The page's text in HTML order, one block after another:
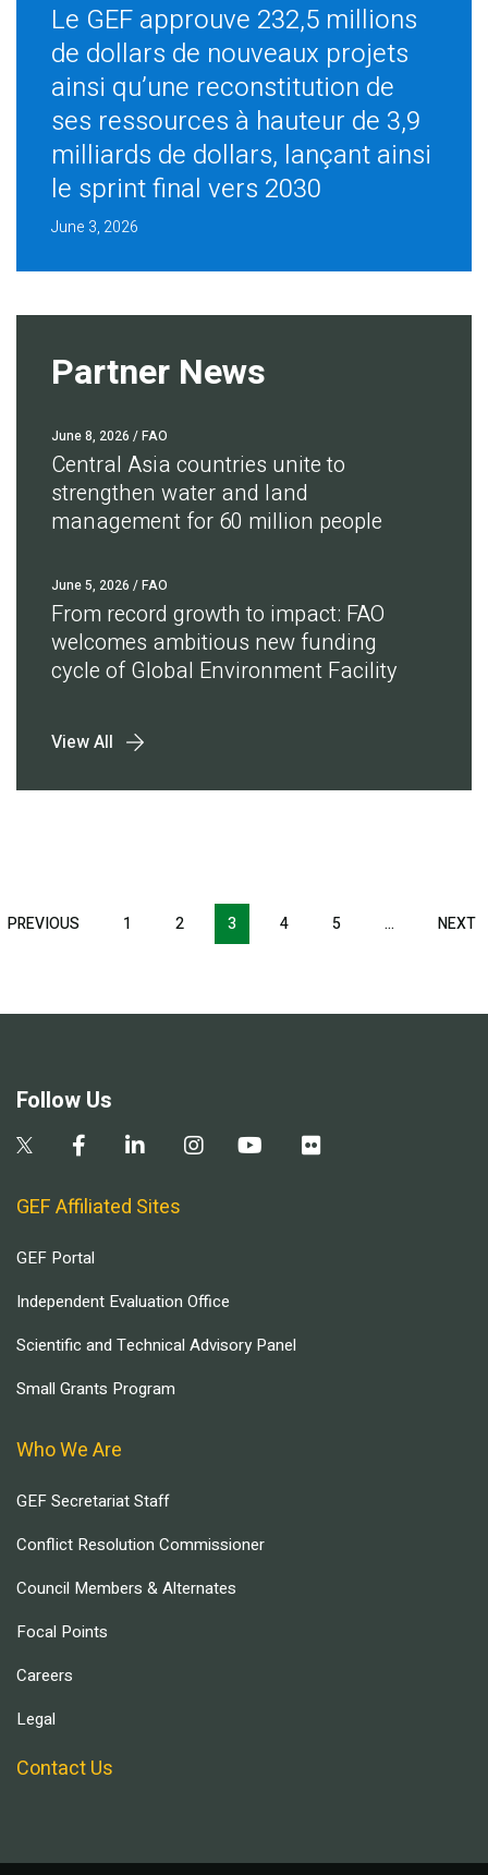
Le GEF approuve 232,5 millions
de dollars de nouveaux projets
ainsi qu’une reconstitution de
ses ressources à hauteur de 3,9
milliards de dollars, lançant ainsi
le sprint final vers 2030
June 3, 2026
Partner News
June 8, 2026 / FAO
Central Asia countries unite to
strengthen water and land
management for 60 million people
June 5, 2026 / FAO
From record growth to impact: FAO
welcomes ambitious new funding
cycle of Global Environment Facility
View All
Pagination
PREVIOUS PREVIOUS
1 2 3 4 5 … NEXT
Follow Us
GEF Affiliated Sites
GEF Portal
Independent Evaluation Office
Scientific and Technical Advisory Panel
Small Grants Program
Who We Are
GEF Secretariat Staff
Conflict Resolution Commissioner
Council Members & Alternates
Focal Points
Careers
Legal
Contact Us